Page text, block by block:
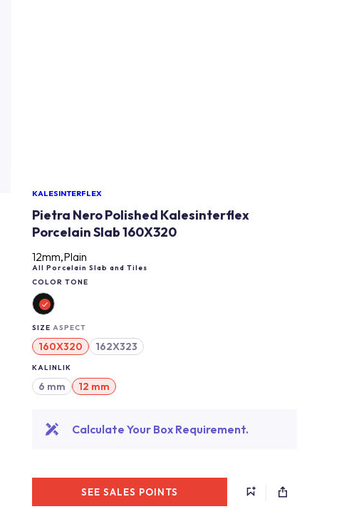
KALESINTERFLEX
Pietra Nero Polished Kalesinterflex
Porcelain Slab 160X320
12mm,Plain
All Porcelain Slab and Tiles
COLOR TONE
SIZE ASPECT
160X320 162X323
KALINLIK
6 mm 12 mm
Calculate Your Box Requirement.
SEE SALES POINTS